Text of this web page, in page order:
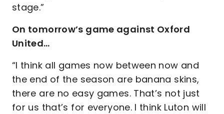
stage.”
On tomorrow’s game against Oxford
United…
“I think all games now between now and
the end of the season are banana skins,
there are no easy games. That’s not just
for us that’s for everyone. I think Luton will